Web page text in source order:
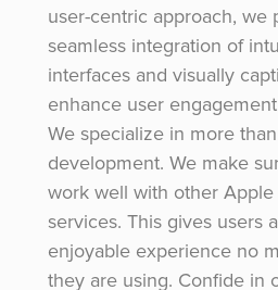
user-centric approach, we
seamless integration of
interfaces and visually
enhance user
We specialize in more
development. We make
work well with other Apple
services. This gives users
enjoyable experience no
they are using. Confide in